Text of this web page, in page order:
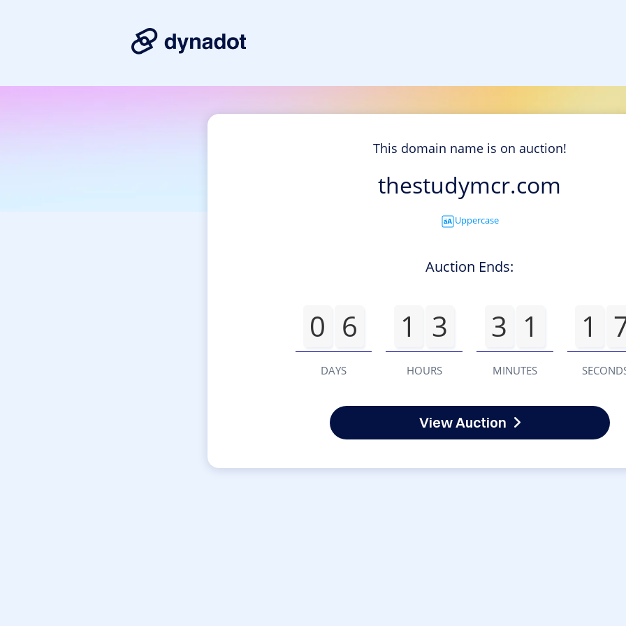
This domain name is on auction!
thestudymcr.com
Uppercase
Auction Ends:
0 6
DAYS
1 3
HOURS
3 1
MINUTES
1
View Auction